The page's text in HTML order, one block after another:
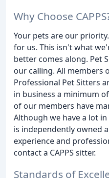
Why Choose
Your pets are our
for us. This isn't what
better comes along. Pet
our calling. All members
Professional Pet Sitters
in business a minimum
of our members have
Although we have a lot
is independently owned
experience and
contact a CAPPS sitter.
Standards of